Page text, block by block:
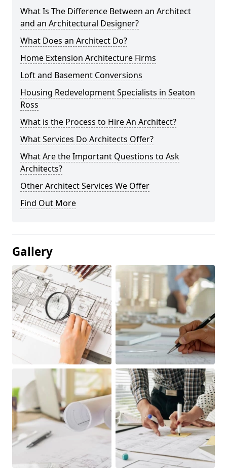
What Is The Difference Between an Architect
and an Architectural Designer?
What Does an Architect Do?
Home Extension Architecture Firms
Loft and Basement Conversions
Housing Redevelopment Specialists in Seaton
Ross
What is the Process to Hire An Architect?
What Services Do Architects Offer?
What Are the Important Questions to Ask
Architects?
Other Architect Services We Offer
Find Out More
Gallery